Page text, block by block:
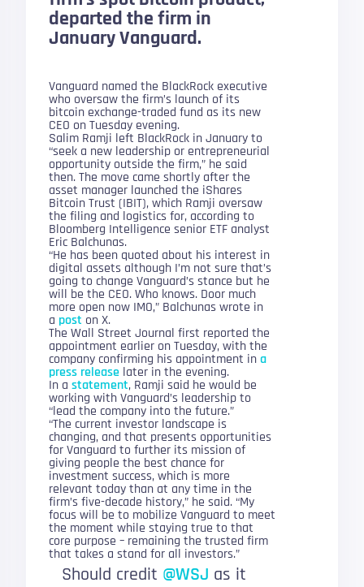
departed the firm in
January Vanguard.
Vanguard named the BlackRock executive
who oversaw the firm’s launch of its
bitcoin exchange-traded fund as its new
CEO on Tuesday evening.
Salim Ramji left BlackRock in January to
“seek a new leadership or entrepreneurial
opportunity outside the firm,” he said
then. The move came shortly after the
asset manager launched the iShares
Bitcoin Trust (IBIT), which Ramji oversaw
the filing and logistics for, according to
Bloomberg Intelligence senior ETF analyst
Eric Balchunas.
“He has been quoted about his interest in
digital assets although I’m not sure that’s
going to change Vanguard’s stance but he
will be the CEO. Who knows. Door much
more open now IMO,” Balchunas wrote in
a post on X.
The Wall Street Journal first reported the
appointment earlier on Tuesday, with the
company confirming his appointment ina
press release later in the evening.
In astatement, Ramji said he would be
working with Vanguard’s leadership to
“lead the company into the future.”
“The current investor landscape is
changing, and that presents opportunities
for Vanguard to further its mission of
giving people the best chance for
investment success, which is more
relevant today than at any time in the
firm’s five-decade history,” he said. “My
focus will be to mobilize Vanguard to meet
the moment while staying true to that
core purpose – remaining the trusted firm
that takes a stand for all investors.”
Should credit @WSJ as it